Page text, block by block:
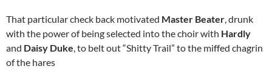
That particular check back motivated Master Beater, drunk
with the power of being selected into the choir with Hardly
and Daisy Duke, to belt out “Shitty Trail” to the miffed chagrin
of the hares